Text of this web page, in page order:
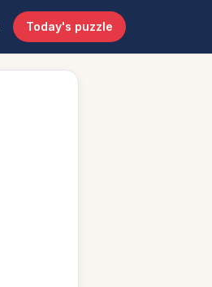
Today's puzzle